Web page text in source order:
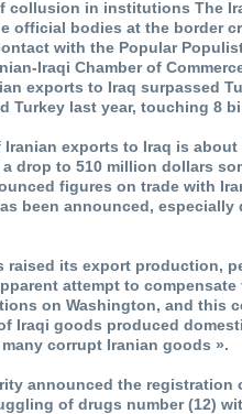
collusion in institutions The
official bodies at the border
with the Popular
Iraqi Chamber of
exports to Iraq surpassed
Turkey last year, touching 8
exports to Iraq is
drop to 510 million dollars
figures on trade with
been announced,
raised its export production,
attempt to
on Washington, and this
Iraqi goods produced
corrupt Iranian goods ».
announced the registration
of drugs number (12)